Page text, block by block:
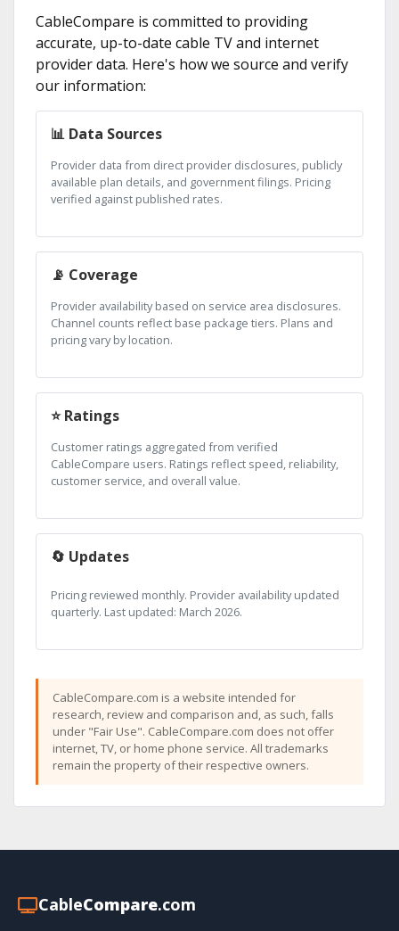
CableCompare is committed to providing
accurate, up-to-date cable TV and internet
provider data. Here's how we source and verify
our information:
📊 Data Sources
Provider data from direct provider disclosures, publicly
available plan details, and government filings. Pricing
verified against published rates.
📡 Coverage
Provider availability based on service area disclosures.
Channel counts reflect base package tiers. Plans and
pricing vary by location.
⭐ Ratings
Customer ratings aggregated from verified
CableCompare users. Ratings reflect speed, reliability,
customer service, and overall value.
🔄 Updates
Pricing reviewed monthly. Provider availability updated
quarterly. Last updated: March 2026.
CableCompare.com is a website intended for
research, review and comparison and, as such, falls
under "Fair Use". CableCompare.com does not offer
internet, TV, or home phone service. All trademarks
remain the property of their respective owners.
CableCompare.com